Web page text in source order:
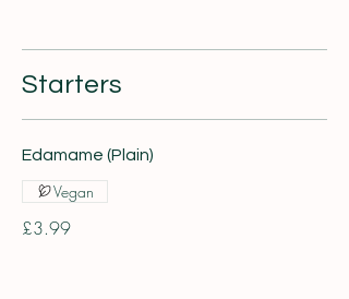
Starters
Edamame (Plain)
£3.99
Vegan